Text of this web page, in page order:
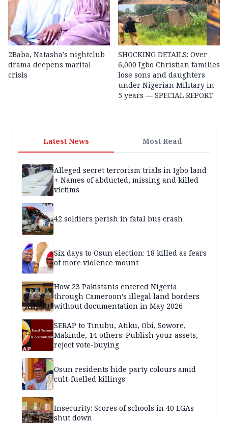
2Baba, Natasha’s nightclub
drama deepens marital
crisis
SHOCKING DETAILS: Over
6,000 Igbo Christian families
lose sons and daughters
under Nigerian Military in
5 years — SPECIAL REPORT
Latest News Most Read
Alleged secret terrorism trials in Igbo land
+ Names of abducted, missing and killed
victims
42 soldiers perish in fatal bus crash
Six days to Osun election: 18 killed as fears
of more violence mount
How 23 Pakistanis entered Nigeria
through Cameroon’s illegal land borders
without documentation in May 2026
SERAP to Tinubu, Atiku, Obi, Sowore,
Makinde, 14 others: Publish your assets,
reject vote-buying
Osun residents hide party colours amid
cult-fuelled killings
Insecurity: Scores of schools in 40 LGAs
shut down